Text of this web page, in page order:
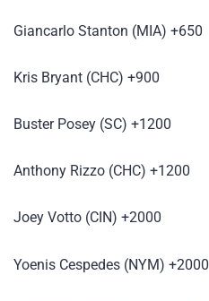
Giancarlo Stanton (MIA) +650
Kris Bryant (CHC) +900
Buster Posey (SC) +1200
Anthony Rizzo (CHC) +1200
Joey Votto (CIN) +2000
Yoenis Cespedes (NYM) +2000